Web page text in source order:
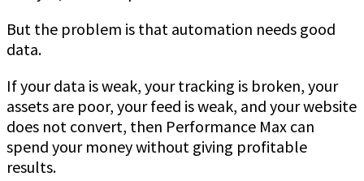
But the problem is that automation needs good
data.
If your data is weak, your tracking is broken, your
assets are poor, your feed is weak, and your website
does not convert, then Performance Max can
spend your money without giving profitable
results.